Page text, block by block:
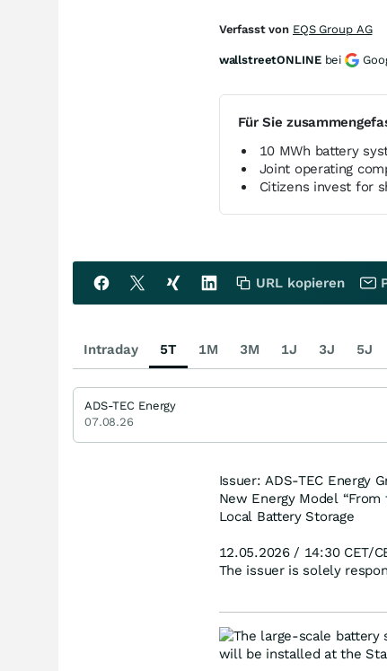
Für Sie
10 MWh battery
Joint operating
Citizens invest for
Issuer: ADS-TEC Energy
New Energy Model
Local Battery Storage
12.05.2026 / 14:30 CET/
The issuer is solely
Verfasst von EQS Group AG
wallstreetONLINE bei
URL kopieren
Intraday 5T 1M 3M 1J 3J 5J
ADS-TEC Energy
07.08.26